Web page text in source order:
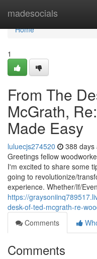
madesocials
Home
Home
1
From The
McGrath,
Made Easy
luluecjs274520 388 days
Greetings fellow
I'm excited to share some
going to revolutionize/
experience. Whether/If/
https://
desk-of-ted-mcgrath-re-
Comments
Comments